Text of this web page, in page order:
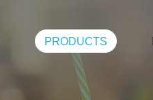
PRODUCTS